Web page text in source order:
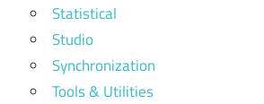
Statistical
Studio
Synchronization
Tools & Utilities